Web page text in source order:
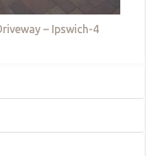
– Ipswich-4